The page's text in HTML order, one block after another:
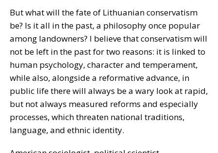
But what will the fate of Lithuanian conservatism
be? Is it all in the past, a philosophy once popular
among landowners? I believe that conservatism will
not be left in the past for two reasons: it is linked to
human psychology, character and temperament,
while also, alongside a reformative advance, in
public life there will always be a wary look at rapid,
but not always measured reforms and especially
processes, which threaten national traditions,
language, and ethnic identity.